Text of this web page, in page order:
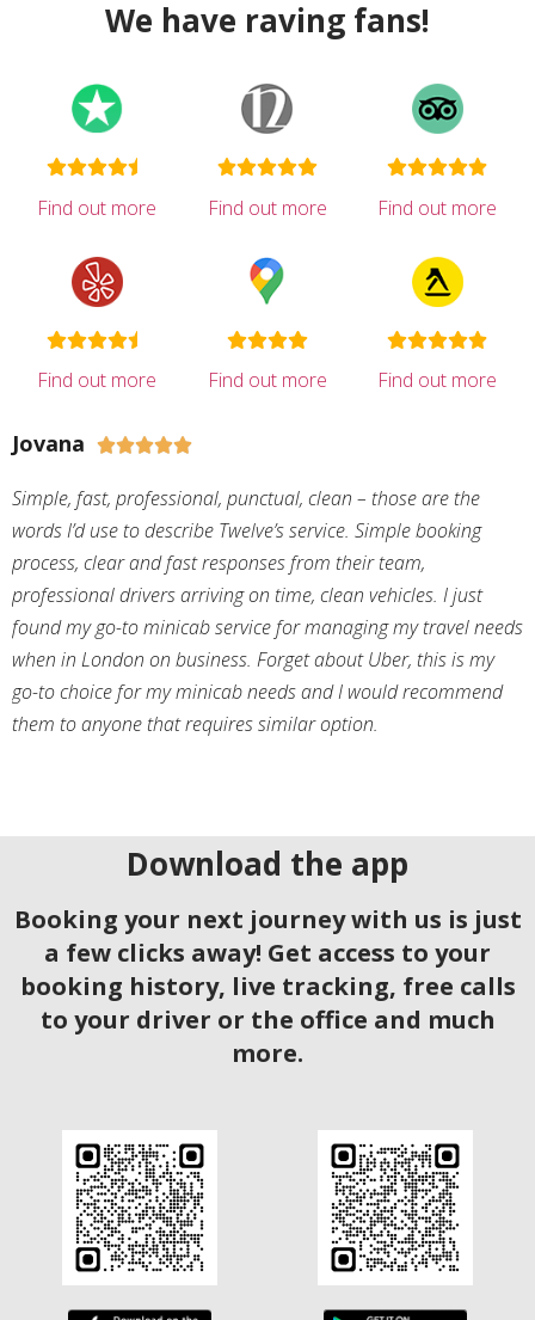
We have raving fans!
Find out more Find out more Find out more
Find out more Find out more Find out more
Jovana 
Simple, fast, professional, punctual, clean – those are the
words I’d use to describe Twelve’s service. Simple booking
process, clear and fast responses from their team,
professional drivers arriving on time, clean vehicles. I just
found my go-to minicab service for managing my travel needs
when in London on business. Forget about Uber, this is my
go-to choice for my minicab needs and I would recommend
them to anyone that requires similar option.
Download the app
Booking your next journey with us is just
a few clicks away! Get access to your
booking history, live tracking, free calls
to your driver or the office and much
more.